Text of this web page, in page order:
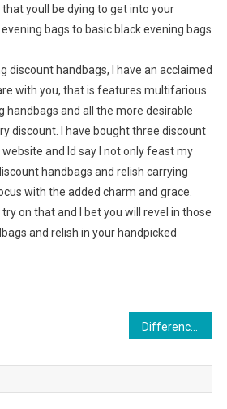
youll be dying to get into your
bags to basic black evening bags
discount handbags, I have an acclaimed
with you, that is features multifarious
handbags and all the more desirable
discount. I have bought three discount
and Id say I not only feast my
handbags and relish carrying
with the added charm and grace.
on that and I bet you will revel in those
and relish in your handpicked
Difference Between Fresh Water And Salt Water Pearls